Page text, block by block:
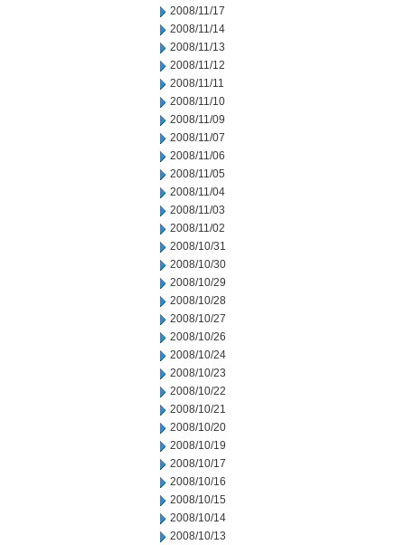
2008/11/17
2008/11/14
2008/11/13
2008/11/12
2008/11/11
2008/11/10
2008/11/09
2008/11/07
2008/11/06
2008/11/05
2008/11/04
2008/11/03
2008/11/02
2008/10/31
2008/10/30
2008/10/29
2008/10/28
2008/10/27
2008/10/26
2008/10/24
2008/10/23
2008/10/22
2008/10/21
2008/10/20
2008/10/19
2008/10/17
2008/10/16
2008/10/15
2008/10/14
2008/10/13